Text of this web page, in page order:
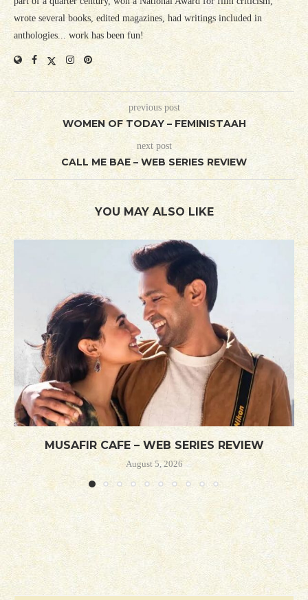
wrote several books, edited magazines, had writings included in
anthologies... work has been fun!
previous post
WOMEN OF TODAY – FEMINISTAAH
next post
CALL ME BAE – WEB SERIES REVIEW
YOU MAY ALSO LIKE
MUSAFIR CAFE – WEB SERIES REVIEW
August 5, 2026